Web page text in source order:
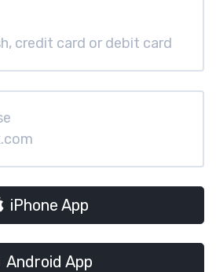
credit card or debit card
iPhone App
Android App